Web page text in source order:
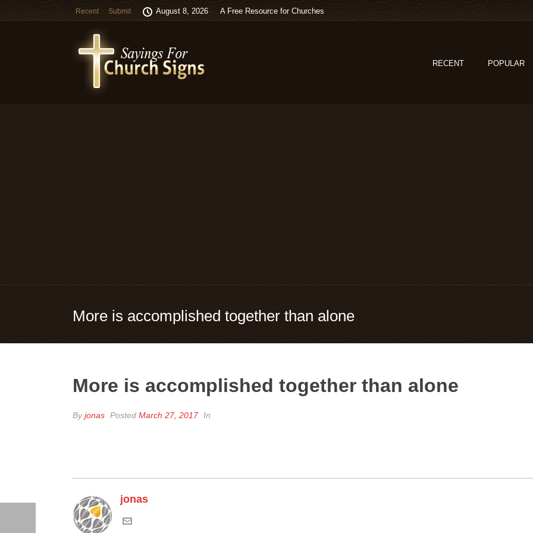
Recent Submit August 8, 2026 A Free Resource for Churches
RECENT POPULAR
More is accomplished together than alone
More is accomplished together than alone
Byjonas Posted March 27, 2017 In
jonas